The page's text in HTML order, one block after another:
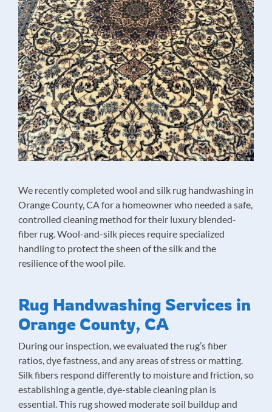
We recently completed wool and silk rug handwashing in
Orange County, CA for a homeowner who needed a safe,
controlled cleaning method for their luxury blended-
fiber rug. Wool-and-silk pieces require specialized
handling to protect the sheen of the silk and the
resilience of the wool pile.
Rug Handwashing Services in
Orange County, CA
During our inspection, we evaluated the rug’s fiber
ratios, dye fastness, and any areas of stress or matting.
Silk fibers respond differently to moisture and friction, so
establishing a gentle, dye-stable cleaning plan is
essential. This rug showed moderate soil buildup and